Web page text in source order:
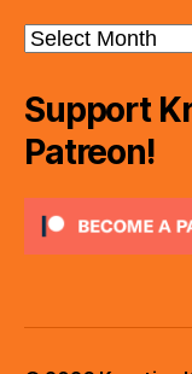
Archives
Support
Patreon!